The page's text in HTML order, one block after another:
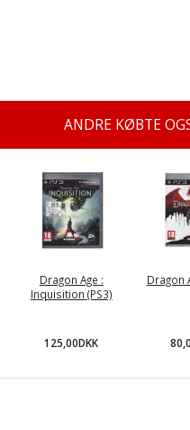
ANDRE KØBTE
Dragon Age :
Inquisition (PS3)
125,00DKK
Dragon